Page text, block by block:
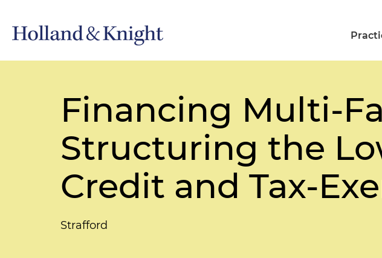
Financing Multi-
Structuring the
Credit and Tax-
Strafford